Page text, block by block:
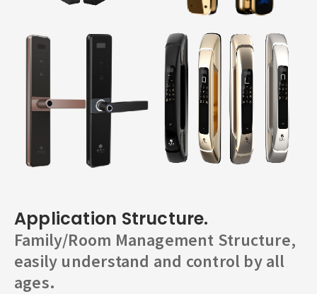
Application Structure.
Family/Room Management Structure,
easily understand and control by all
ages.